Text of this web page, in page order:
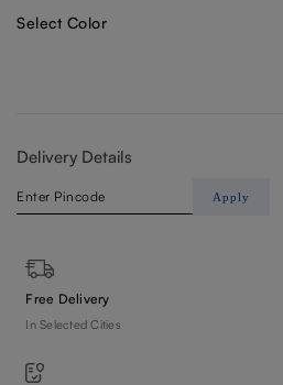
Select Color
Delivery Details
Apply
Free Delivery
In Selected Cities